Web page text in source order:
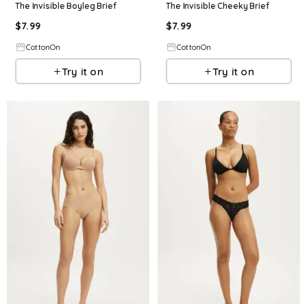
The Invisible Boyleg Brief
$7.99
CottonOn
Try it on
The Invisible Cheeky Brief
$7.99
CottonOn
Try it on